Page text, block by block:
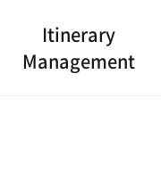
Itinerary
Management